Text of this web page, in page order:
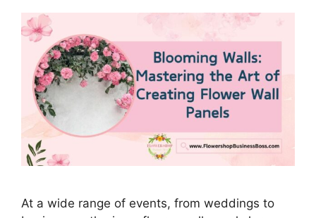
At a wide range of events, from weddings to